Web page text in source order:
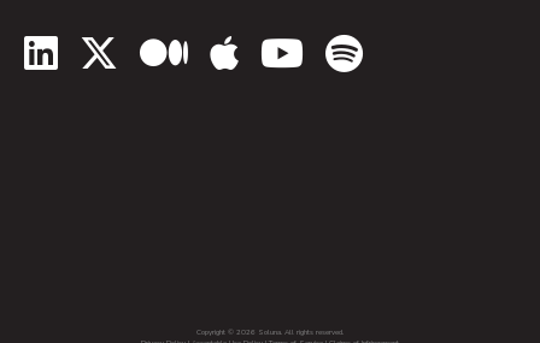
LinkedIn Twitter Medium Apple Podcasts
YouTubeSpotify
Copyright © 2026 Soluna. All rights reserved.